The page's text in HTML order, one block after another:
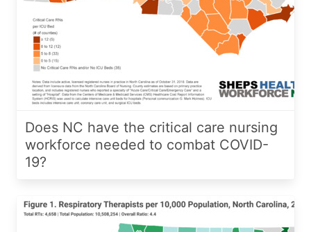
Does NC have the critical care nursing
workforce needed to combat COVID-
19?